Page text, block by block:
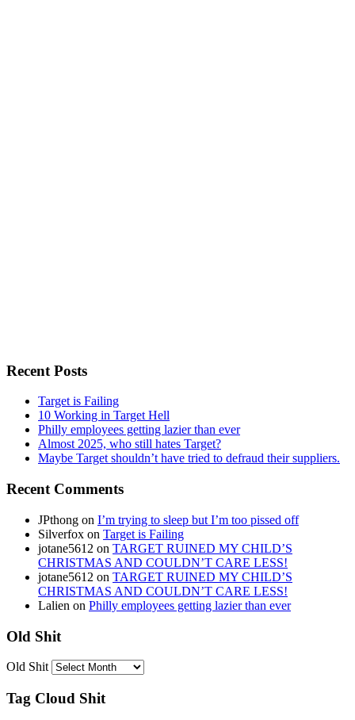
Recent Posts
Target is Failing
10 Working in Target Hell
Philly employees getting lazier than ever
Almost 2025, who still hates Target?
Maybe Target shouldn’t have tried to defraud their suppliers.
Recent Comments
JPthong on I’m trying to sleep but I’m too pissed off
Silverfox on Target is Failing
jotane5612 on TARGET RUINED MY CHILD’S
CHRISTMAS AND COULDN’T CARE LESS!
jotane5612 on TARGET RUINED MY CHILD’S
CHRISTMAS AND COULDN’T CARE LESS!
Lalien on Philly employees getting lazier than ever
Old Shit
Old Shit
Tag Cloud Shit